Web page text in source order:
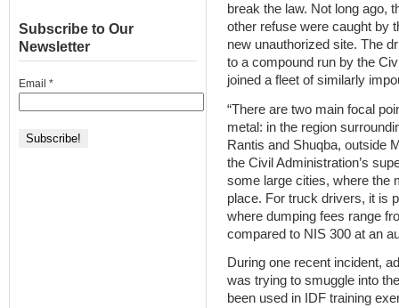
break the law. Not long ago,
other refuse were caught by
new unauthorized site. The
to a compound run by the
joined a fleet of similarly
“There are two main focal
metal: in the region
Rantis and Shuqba, outside
the Civil Administration’s
some large cities, where the
place. For truck drivers, it is
where dumping fees range
compared to NIS 300 at an
During one recent incident,
was trying to smuggle into
been used in IDF training
Subscribe to Our
Newsletter
Email *